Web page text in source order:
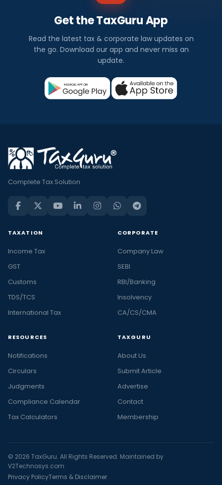
Get the TaxGuru App
Read the latest tax & corporate law updates on
the go. Download our app and never miss an
update.
Complete Tax Solution
TAXATION
Income Tax
GST
Customs
TDS/TCS
International Tax
CORPORATE
Company Law
SEBI
RBI/Banking
Insolvency
CA/CS/CMA
RESOURCES
Notifications
Circulars
Judgments
Compliance Calendar
Tax Calculators
TAXGURU
About Us
Submit Article
Advertise
Contact
Membership
© 2026 TaxGuru. All Rights Reserved. Maintained by
V2Technosys.com
Privacy PolicyTerms & Disclaimer